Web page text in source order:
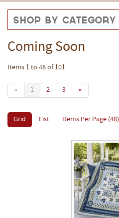
Shop by Category
Coming Soon
Items 1 to 48 of 101
« 1 2 3 »
Grid List Items Per Page (48)